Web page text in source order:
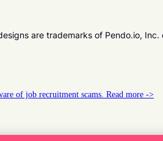
are trademarks of Pendo.io,
of job recruitment scams. Read more ->